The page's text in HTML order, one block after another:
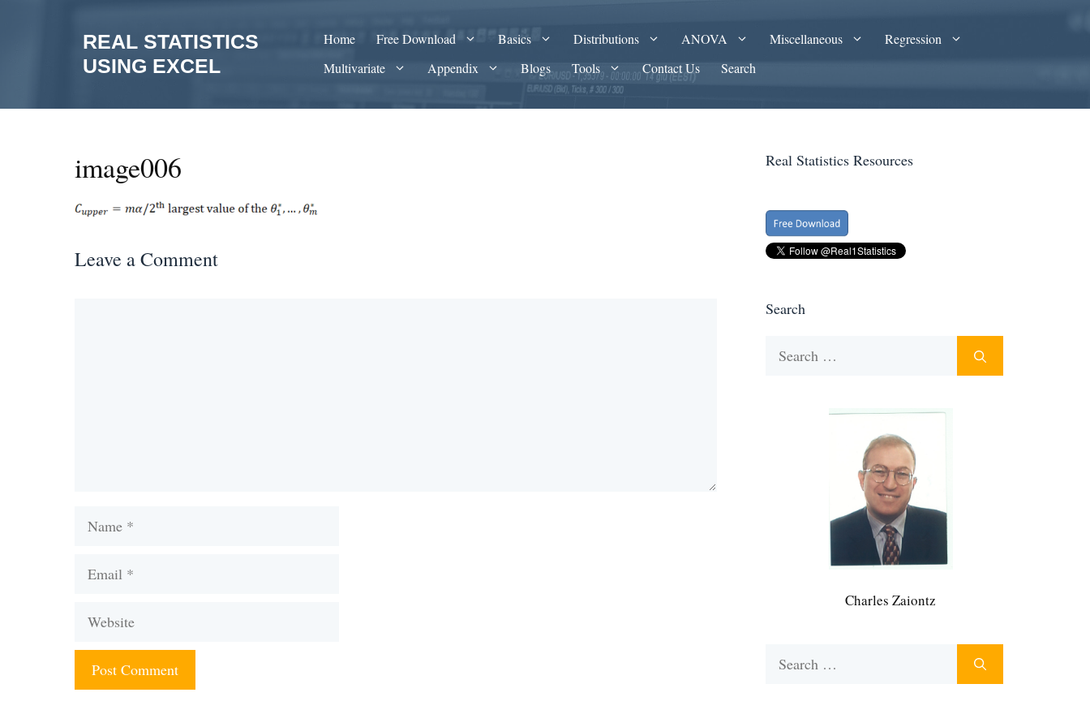
REAL STATISTICS
USING EXCEL
Home Free Download Basics Distributions ANOVA Miscellaneous
Regression
Multivariate
Appendix Blogs Tools Contact Us Search
image006
Leave a Comment
Name
Email
Website
Real Statistics Resources
Search
Charles Zaiontz